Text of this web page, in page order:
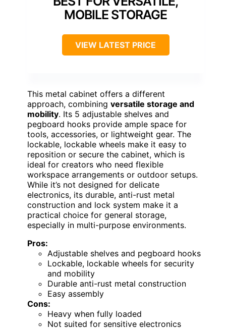
MOBILE STORAGE
VIEW LATEST PRICE
This metal cabinet offers a different
approach, combining versatile storage and
mobility. Its 5 adjustable shelves and
pegboard hooks provide ample space for
tools, accessories, or lightweight gear. The
lockable, lockable wheels make it easy to
reposition or secure the cabinet, which is
ideal for creators who need flexible
workspace arrangements or outdoor setups.
While it’s not designed for delicate
electronics, its durable, anti-rust metal
construction and lock system make it a
practical choice for general storage,
especially in multi-purpose environments.
Pros:
Adjustable shelves and pegboard hooks
Lockable, lockable wheels for security
and mobility
Durable anti-rust metal construction
Easy assembly
Cons:
Heavy when fully loaded
Not suited for sensitive electronics